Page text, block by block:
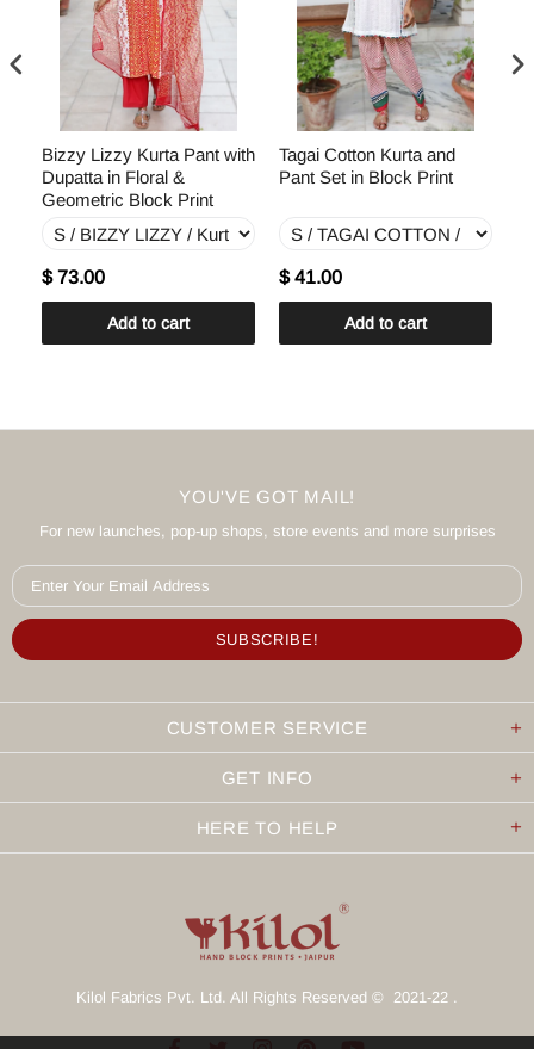
Bizzy Lizzy Kurta Pant with
Dupatta in Floral &
Geometric Block Print
$ 73.00
Add to cart
Tagai Cotton Kurta and
Pant Set in Block Print
$ 41.00
Add to cart
YOU'VE GOT MAIL!
For new launches, pop-up shops, store events and more surprises
CUSTOMER SERVICE
GET INFO
HERE TO HELP
Kilol Fabrics Pvt. Ltd. All Rights Reserved © 2021-22 .